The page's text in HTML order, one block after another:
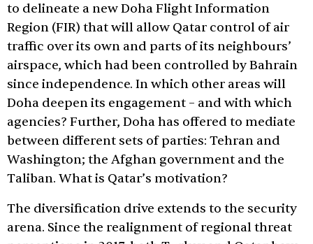
to delineate a new Doha Flight Information
Region (FIR) that will allow Qatar control of air
traffic over its own and parts of its neighbours’
airspace, which had been controlled by Bahrain
since independence. In which other areas will
Doha deepen its engagement – and with which
agencies? Further, Doha has offered to mediate
between different sets of parties: Tehran and
Washington; the Afghan government and the
Taliban. What is Qatar’s motivation?
The diversification drive extends to the security
arena. Since the realignment of regional threat